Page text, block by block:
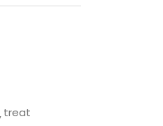
treat